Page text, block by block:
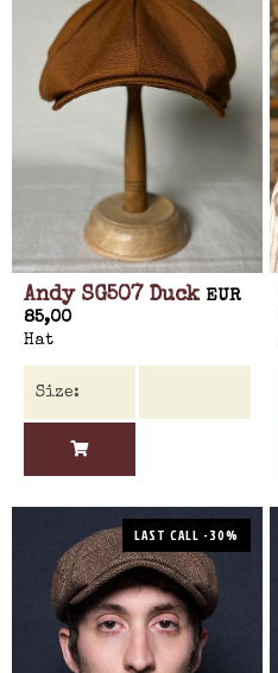
Andy SG507 Duck EUR
85,00
Hat
LAST CALL -30%